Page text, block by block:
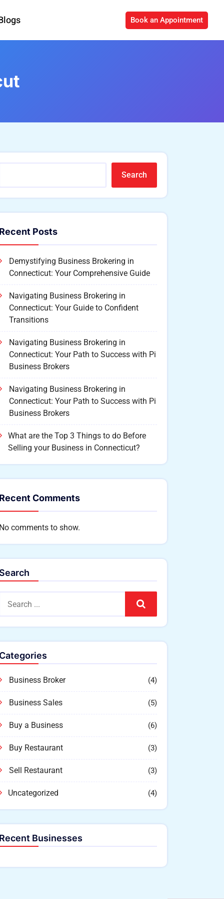
Book an Appointment
Search
Recent Posts
Demystifying Business Brokering in
Connecticut: Your Comprehensive Guide
Navigating Business Brokering in
Connecticut: Your Guide to Confident
Transitions
Navigating Business Brokering in
Connecticut: Your Path to Success with Pi
Business Brokers
Navigating Business Brokering in
Connecticut: Your Path to Success with Pi
Business Brokers
What are the Top 3 Things to do Before
Selling your Business in Connecticut?
Recent Comments
No comments to show.
Search
Search
Categories
Business Broker (4)
Business Sales (5)
Buy a Business (6)
Buy Restaurant (3)
Sell Restaurant (3)
Uncategorized (4)
Recent Businesses